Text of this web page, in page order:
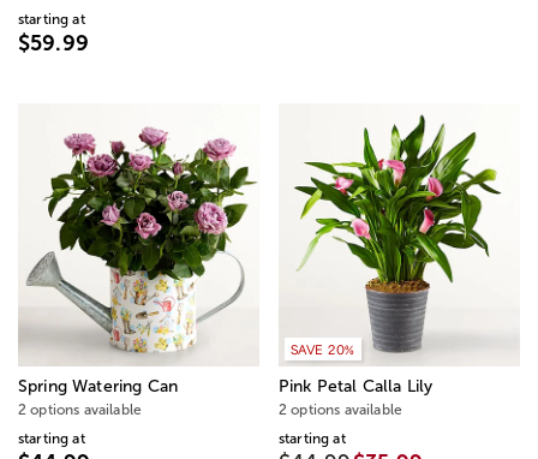
starting at
$59.99
Spring Watering Can
2 options available
starting at
SAVE 20%
Pink Petal Calla Lily
2 options available
starting at